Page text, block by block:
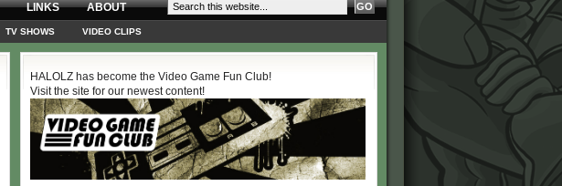
LINKS ABOUT
TV SHOWS VIDEO CLIPS
HALOLZ has become the Video Game Fun Club!
Visit the site for our newest content!